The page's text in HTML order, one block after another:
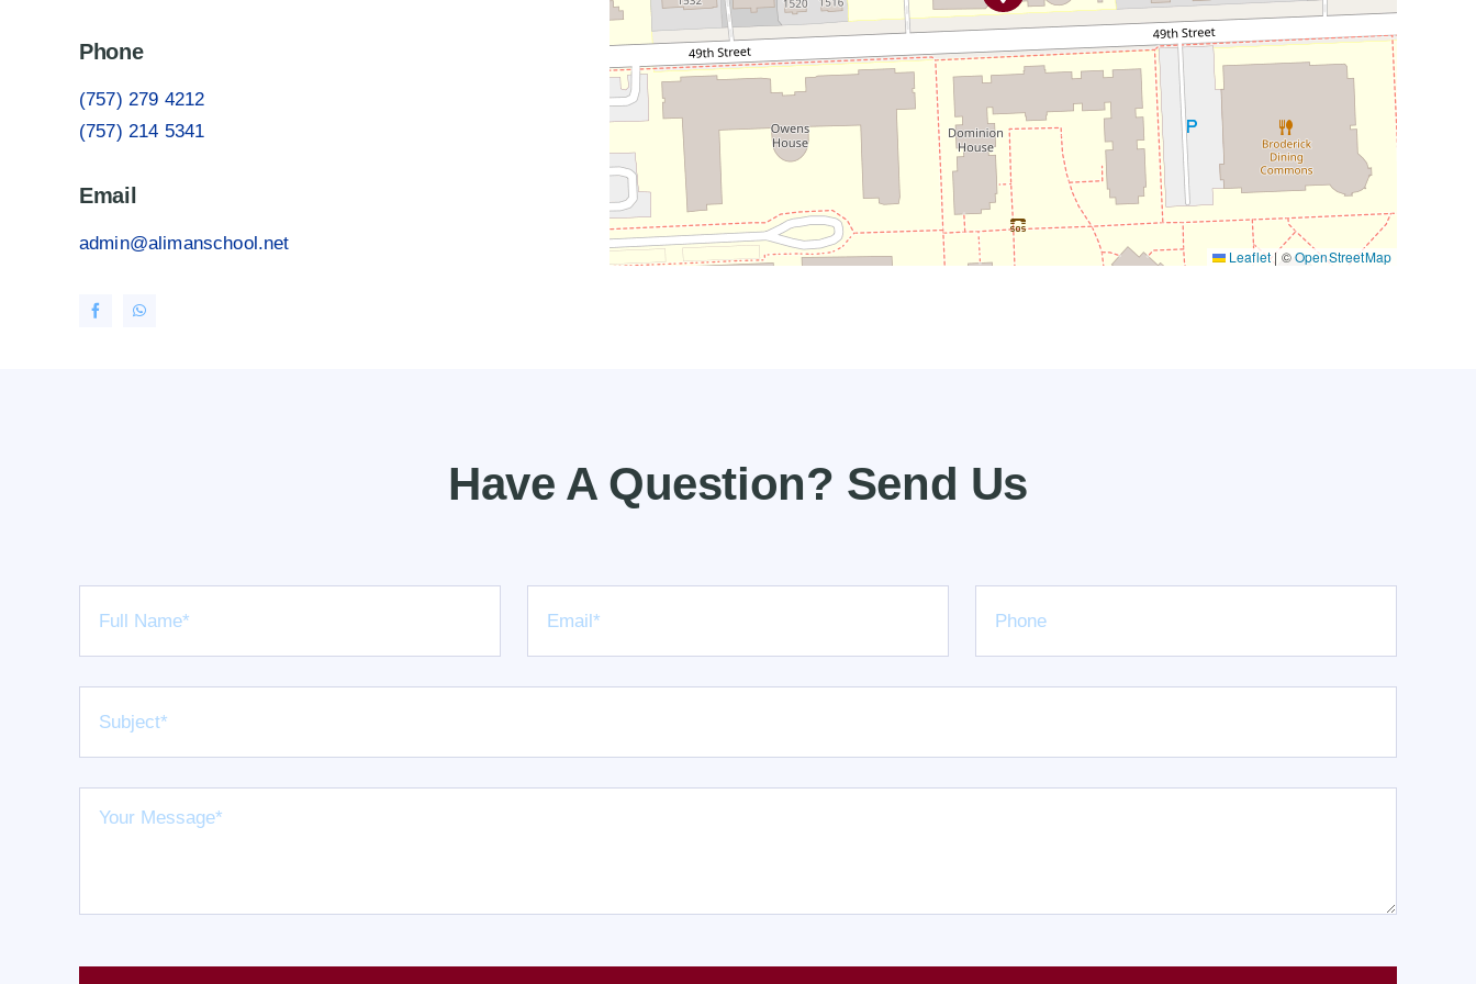
Phone
(757) 279 4212
(757) 214 5341
Email
admin@alimanschool.net
Leaflet | ©OpenStreetMap
Have A Question? Send Us